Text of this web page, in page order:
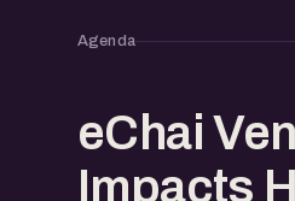
Agenda
eChai
Impacts